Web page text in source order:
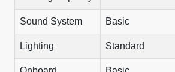
Sound System Basic
Lighting Standard